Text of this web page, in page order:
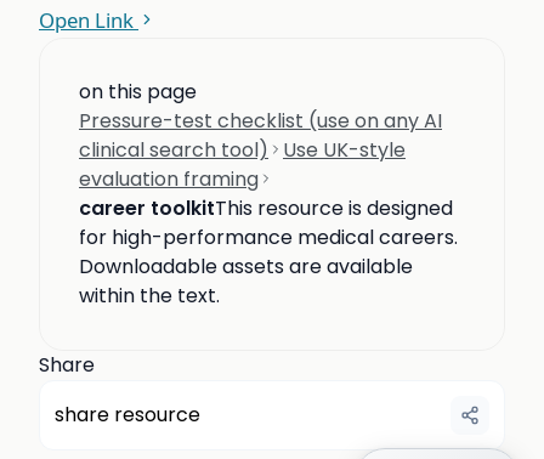
Open Link
on this page
Pressure-test checklist (use on any AI
clinical search tool)
Use UK-style
evaluation framing
career toolkitThis resource is designed
for high-performance medical careers.
Downloadable assets are available
within the text.
Share
share resource